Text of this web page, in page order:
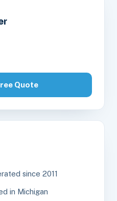
Quote
since 2011
in Michigan